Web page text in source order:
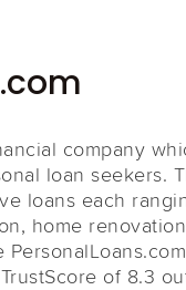
company
loan seekers.
loans each
home
of 8.3